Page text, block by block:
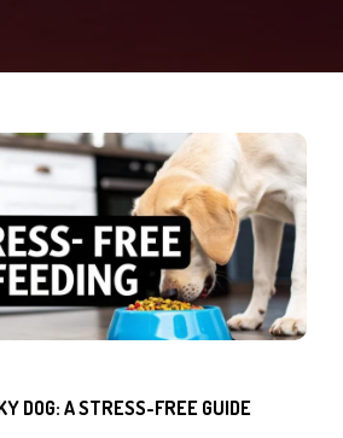
DOG: A STRESS-FREE GUIDE